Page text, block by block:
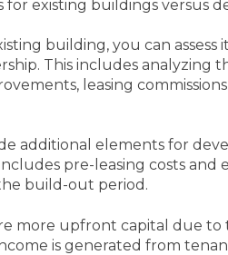
existing buildings versus
building, you can
This includes analyzing
leasing
additional elements for
pre-leasing costs
build-out period.
more upfront capital due to
is generated from